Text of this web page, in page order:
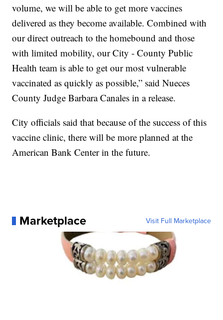
volume, we will be able to get more vaccines
delivered as they become available. Combined with
our direct outreach to the homebound and those
with limited mobility, our City - County Public
Health team is able to get our most vulnerable
vaccinated as quickly as possible,” said Nueces
County Judge Barbara Canales in a release.
City officials said that because of the success of this
vaccine clinic, there will be more planned at the
American Bank Center in the future.
Marketplace Visit Full Marketplace